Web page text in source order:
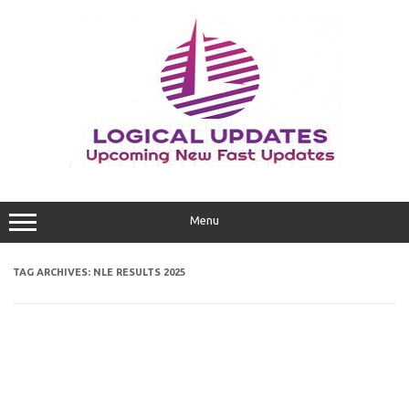
Menu
TAG ARCHIVES: NLE RESULTS 2025